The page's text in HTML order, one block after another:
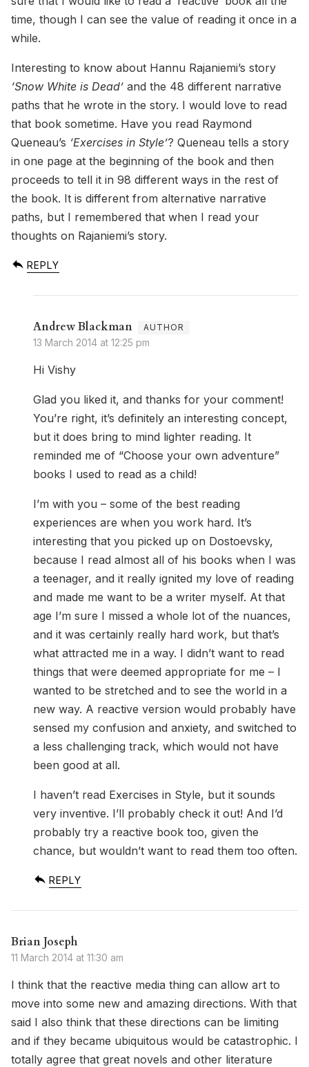
time, though I can see the value of reading it once in a
while.
Interesting to know about Hannu Rajaniemi’s story
‘Snow White is Dead’ and the 48 different narrative
paths that he wrote in the story. I would love to read
that book sometime. Have you read Raymond
Queneau’s ‘Exercises in Style’? Queneau tells a story
in one page at the beginning of the book and then
proceeds to tell it in 98 different ways in the rest of
the book. It is different from alternative narrative
paths, but I remembered that when I read your
thoughts on Rajaniemi’s story.
REPLY
Andrew Blackman
13 March 2014 at 12:25 pm
Hi Vishy
Glad you liked it, and thanks for your comment!
You’re right, it’s definitely an interesting concept,
but it does bring to mind lighter reading. It
reminded me of “Choose your own adventure”
books I used to read as a child!
I’m with you – some of the best reading
experiences are when you work hard. It’s
interesting that you picked up on Dostoevsky,
because I read almost all of his books when I was
a teenager, and it really ignited my love of reading
and made me want to be a writer myself. At that
age I’m sure I missed a whole lot of the nuances,
and it was certainly really hard work, but that’s
what attracted me in a way. I didn’t want to read
things that were deemed appropriate for me – I
wanted to be stretched and to see the world in a
new way. A reactive version would probably have
sensed my confusion and anxiety, and switched to
a less challenging track, which would not have
been good at all.
I haven’t read Exercises in Style, but it sounds
very inventive. I’ll probably check it out! And I’d
probably try a reactive book too, given the
chance, but wouldn’t want to read them too often.
REPLY
Brian Joseph
11 March 2014 at 11:30 am
I think that the reactive media thing can allow art to
move into some new and amazing directions. With that
said I also think that these directions can be limiting
and if they became ubiquitous would be catastrophic. I
totally agree that great novels and other literature